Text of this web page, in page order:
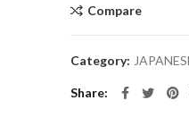
Compare
Category:
Share